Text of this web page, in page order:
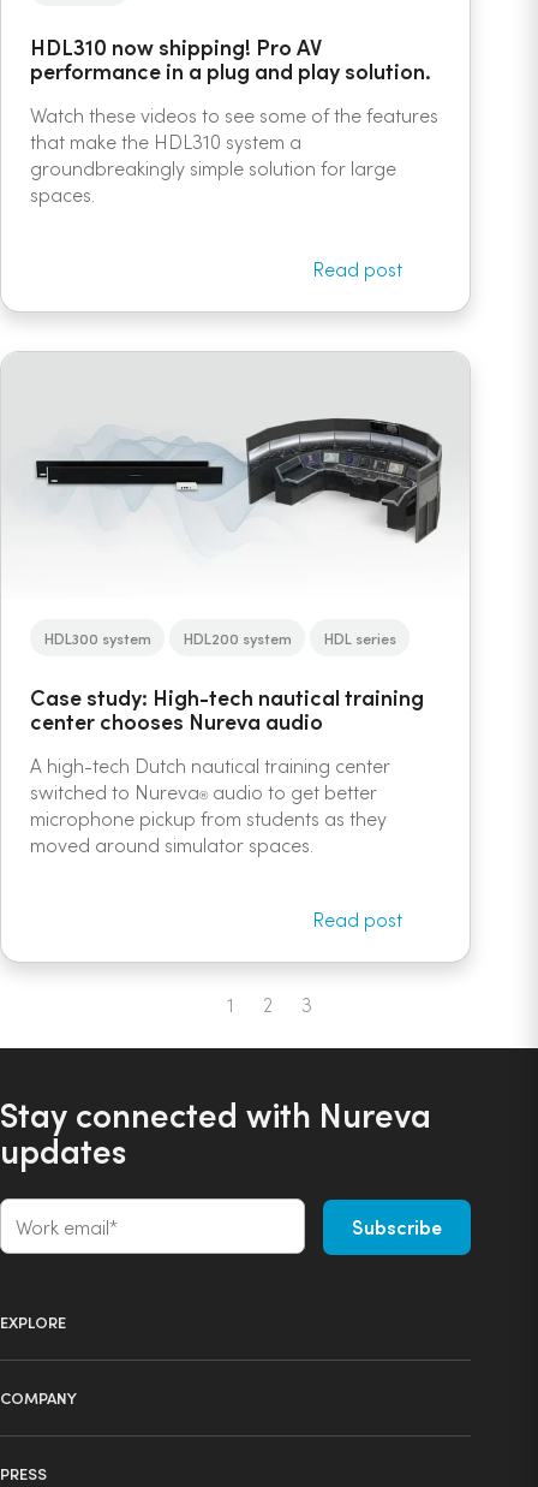
HDL310 now shipping! Pro AV
performance in a plug and play solution.
Watch these videos to see some of the features
that make the HDL310 system a
groundbreakingly simple solution for large
spaces.
Read post
HDL300 system HDL200 system HDL series
Case study: High-tech nautical training
center chooses Nureva audio
A high-tech Dutch nautical training center
switched to Nureva®audio to get better
microphone pickup from students as they
moved around simulator spaces.
Read post
Previous
1 2 3
Stay connected with Nureva
updates
EXPLORE
Technology
COMPANY
PRESS